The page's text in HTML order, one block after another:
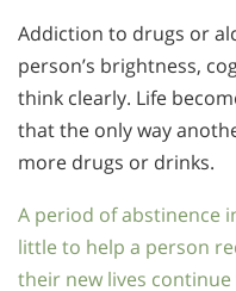
Addiction to drugs or
person’s brightness,
think clearly. Life
that the only way
more drugs or drinks.
A period of abstinence
little to help a person
their new lives